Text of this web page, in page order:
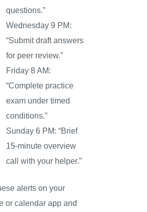
questions.”
Wednesday 9 PM:
“Submit draft answers
for peer review.”
Friday 8 AM:
“Complete practice
exam under timed
conditions.”
Sunday 6 PM: “Brief
15-minute overview
call with your helper.”
alerts on your
or calendar app and